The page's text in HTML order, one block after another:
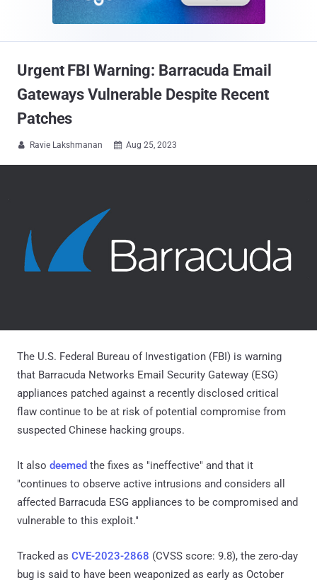
Urgent FBI Warning: Barracuda Email
Gateways Vulnerable Despite Recent
Patches
 Ravie Lakshmanan  Aug 25, 2023
The U.S. Federal Bureau of Investigation (FBI) is warning
that Barracuda Networks Email Security Gateway (ESG)
appliances patched against a recently disclosed critical
flaw continue to be at risk of potential compromise from
suspected Chinese hacking groups.
It also deemed the fixes as "ineffective" and that it
"continues to observe active intrusions and considers all
affected Barracuda ESG appliances to be compromised and
vulnerable to this exploit."
Tracked as CVE-2023-2868 (CVSS score: 9.8), the zero-day
bug is said to have been weaponized as early as October